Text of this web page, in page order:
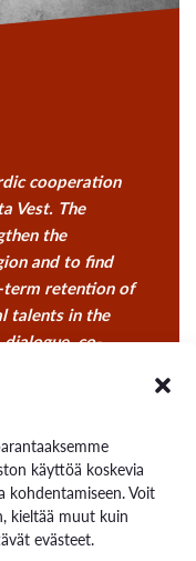
käyttöä koskevia
kohdentamiseen. Voit
kieltää muut kuin
evästeet.
cooperation
Vest. The
the
and to find
retention of
talents in the
co-
people are